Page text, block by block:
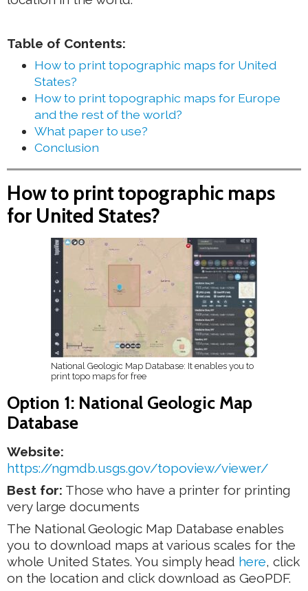
Table of Contents:
How to print topographic maps for United
States?
How to print topographic maps for Europe
and the rest of the world?
What paper to use?
Conclusion
How to print topographic maps
for United States?
National Geologic Map Database: It enables you to
print topo maps for free
Option 1: National Geologic Map
Database
Website:
https://ngmdb.usgs.gov/topoview/viewer/
Best for: Those who have a printer for printing
very large documents
The National Geologic Map Database enables
you to download maps at various scales for the
whole United States. You simply head here, click
on the location and click download as GeoPDF.